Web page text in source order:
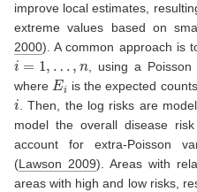
improve local estimates,
extreme values based on
2000) . A common approach is
i=1,… , using a Poisson
where Ei is the expected
i
. Then, the log risks are
model the overall disease
account for extra-Poisson
(Lawson 2009) . Areas with
areas with high and low risks,